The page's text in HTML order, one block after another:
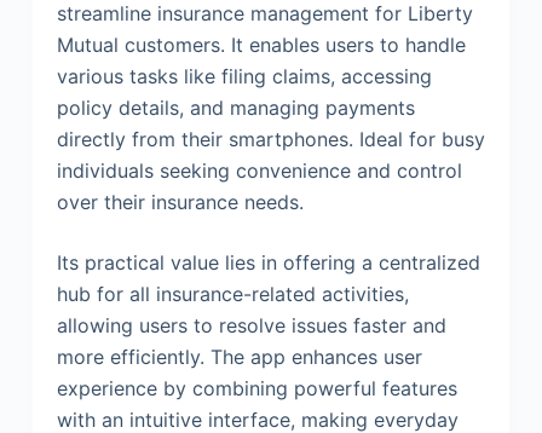
streamline insurance management for Liberty
Mutual customers. It enables users to handle
various tasks like filing claims, accessing
policy details, and managing payments
directly from their smartphones. Ideal for busy
individuals seeking convenience and control
over their insurance needs.
Its practical value lies in offering a centralized
hub for all insurance-related activities,
allowing users to resolve issues faster and
more efficiently. The app enhances user
experience by combining powerful features
with an intuitive interface, making everyday